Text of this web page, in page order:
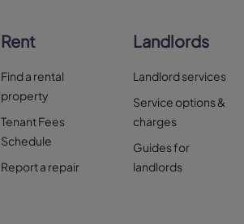
Rent
Find a rental
property
Tenant Fees
Schedule
Report a repair
Landlords
Landlord services
Service options &
charges
Guides for
landlords